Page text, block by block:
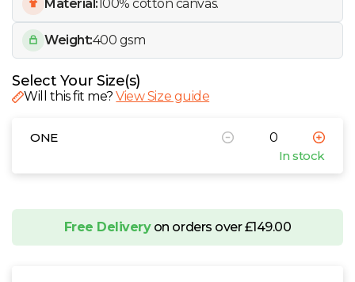
View all Brands
Material:100% cotton canvas.
Weight:400 gsm
Select Your Size(s)
Will this fit me?View Size guide
ONE
In stock
Free Deliveryon orders over £149.00